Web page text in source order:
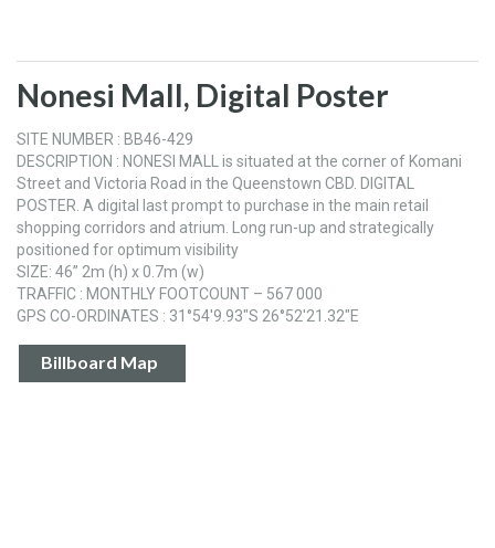
Nonesi Mall, Digital Poster
SITE NUMBER : BB46-429
DESCRIPTION : NONESI MALL is situated at the corner of Komani
Street and Victoria Road in the Queenstown CBD. DIGITAL
POSTER. A digital last prompt to purchase in the main retail
shopping corridors and atrium. Long run-up and strategically
positioned for optimum visibility
SIZE: 46” 2m (h) x 0.7m (w)
TRAFFIC : MONTHLY FOOTCOUNT – 567 000
GPS CO-ORDINATES : 31°54'9.93"S 26°52'21.32"E
Billboard Map